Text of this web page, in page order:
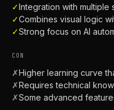
✓Integration with multiple
✓Combines visual logic
✓Strong focus on AI
CON
✗Higher learning curve
✗Requires technical
✗Some advanced